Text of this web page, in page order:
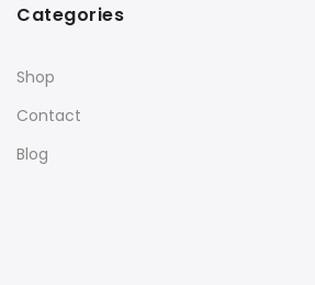
Categories
Shop
Contact
Blog